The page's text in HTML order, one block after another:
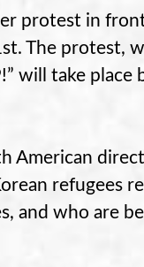
protest in
The protest,
will take place
American
refugees
and who are